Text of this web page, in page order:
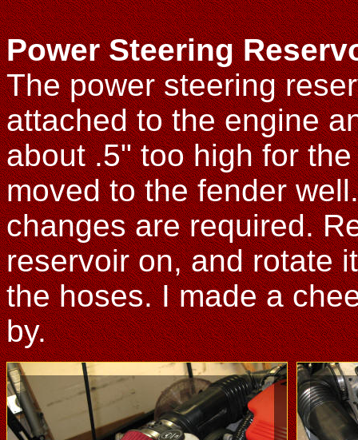
Power Steering
The power steering
attached to the engine
about .5" too high for
moved to the fender
changes are required.
reservoir on, and rotate
the hoses. I made a
by.